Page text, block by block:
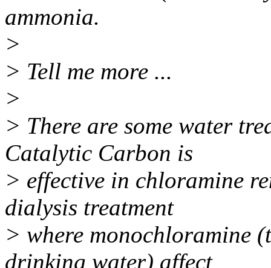
ammonia.
>
> Tell me more ...
>
> There are some water
Catalytic Carbon is
> effective in chloramine
dialysis treatment
> where monochloramine
drinking water) affect